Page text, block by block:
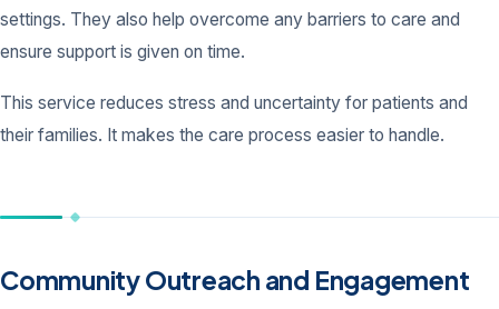
settings. They also help overcome any barriers to care and
ensure support is given on time.
This service reduces stress and uncertainty for patients and
their families. It makes the care process easier to handle.
Community Outreach and Engagement